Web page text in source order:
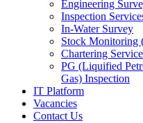
Engineering
Inspection
In-Water Survey
Stock Monitoring
Chartering
PG (Liquified
Gas) Inspection
IT Platform
Vacancies
Contact Us